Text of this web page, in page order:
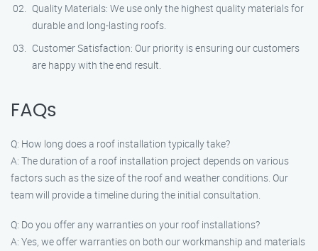
Quality Materials: We use only the highest quality materials for
durable and long-lasting roofs.
Customer Satisfaction: Our priority is ensuring our customers
are happy with the end result.
FAQs
Q: How long does a roof installation typically take?
A: The duration of a roof installation project depends on various
factors such as the size of the roof and weather conditions. Our
team will provide a timeline during the initial consultation.
Q: Do you offer any warranties on your roof installations?
A: Yes, we offer warranties on both our workmanship and materials